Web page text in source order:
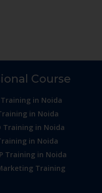
Course
Training in Noida
in Noida
Training in Noida
in Noida
Training in Noida
Training